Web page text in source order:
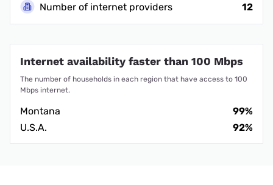
Number of internet providers
12
Internet availability faster than 100 Mbps
The number of households in each region that have access to 100
Mbps internet.
Montana
99%
U.S.A.
92%